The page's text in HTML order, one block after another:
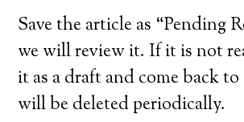
Save the article as “Pending
we will review it. If it is not
it as a draft and come back
will be deleted periodically.